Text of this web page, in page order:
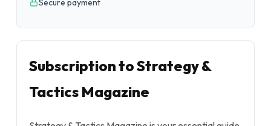
Secure payment
Subscription to Strategy &
Tactics Magazine